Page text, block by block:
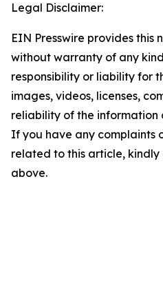
Legal Disclaimer:
EIN Presswire provides this
without warranty of any
responsibility or liability for
images, videos, licenses,
reliability of the information
If you have any complaints
related to this article,
above.